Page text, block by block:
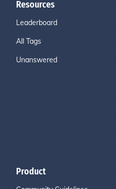
Resources
Leaderboard
All Tags
Unanswered
Product